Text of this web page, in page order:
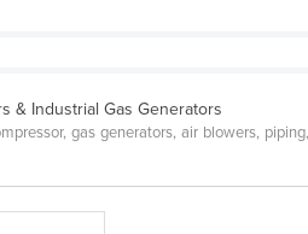
& Industrial Gas Generators
gas generators, air blowers,